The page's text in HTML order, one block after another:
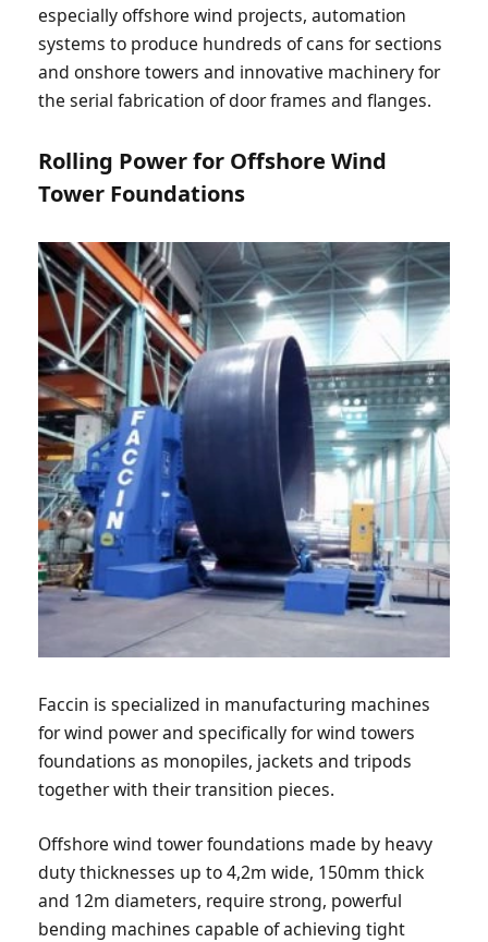
especially offshore wind projects, automation
systems to produce hundreds of cans for sections
and onshore towers and innovative machinery for
the serial fabrication of door frames and flanges.
Rolling Power for Offshore Wind
Tower Foundations
Faccin is specialized in manufacturing machines
for wind power and specifically for wind towers
foundations as monopiles, jackets and tripods
together with their transition pieces.
Offshore wind tower foundations made by heavy
duty thicknesses up to 4,2m wide, 150mm thick
and 12m diameters, require strong, powerful
bending machines capable of achieving tight